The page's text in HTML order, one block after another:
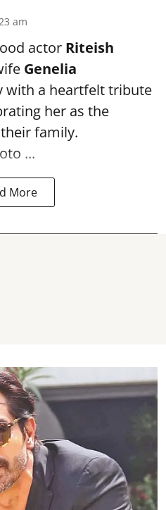
am
actor Riteish
Genelia
with a heartfelt tribute
her as the
family.
...
More